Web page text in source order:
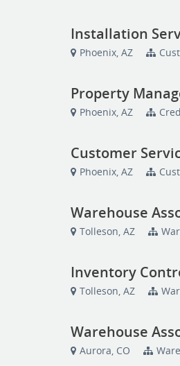
Installation
Phoenix, AZ
Property
Phoenix, AZ
Customer
Phoenix, AZ
Warehouse
Tolleson, AZ
Inventory
Tolleson, AZ
Warehouse
Aurora, CO